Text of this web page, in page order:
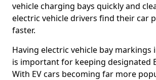
vehicle charging bays quickly and
electric vehicle drivers find their car
faster.
Having electric vehicle bay markings
is important for keeping designated
With EV cars becoming far more